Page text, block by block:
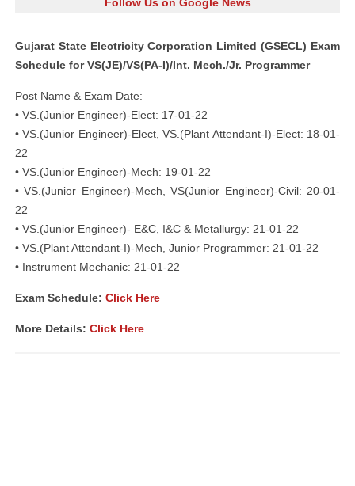
Gujarat State Electricity Corporation Limited (GSECL) Exam
Schedule for VS(JE)/VS(PA-I)/Int. Mech./Jr. Programmer
Post Name & Exam Date:
• VS.(Junior Engineer)-Elect: 17-01-22
• VS.(Junior Engineer)-Elect, VS.(Plant Attendant-I)-Elect: 18-01-
22
• VS.(Junior Engineer)-Mech: 19-01-22
• VS.(Junior Engineer)-Mech, VS(Junior Engineer)-Civil: 20-01-
22
• VS.(Junior Engineer)- E&C, I&C & Metallurgy: 21-01-22
• VS.(Plant Attendant-I)-Mech, Junior Programmer: 21-01-22
• Instrument Mechanic: 21-01-22
Exam Schedule: Click Here
More Details: Click Here